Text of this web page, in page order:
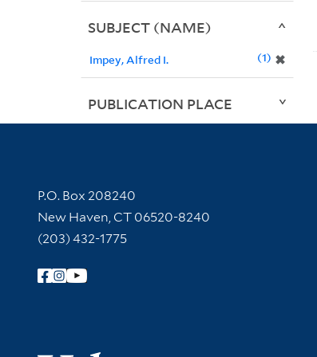
SUBJECT (NAME)
Impey, Alfred I. ✖
1
PUBLICATION PLACE
Contact Information
P.O. Box 208240
New Haven, CT 06520-8240
(203) 432-1775
Follow Yale Library